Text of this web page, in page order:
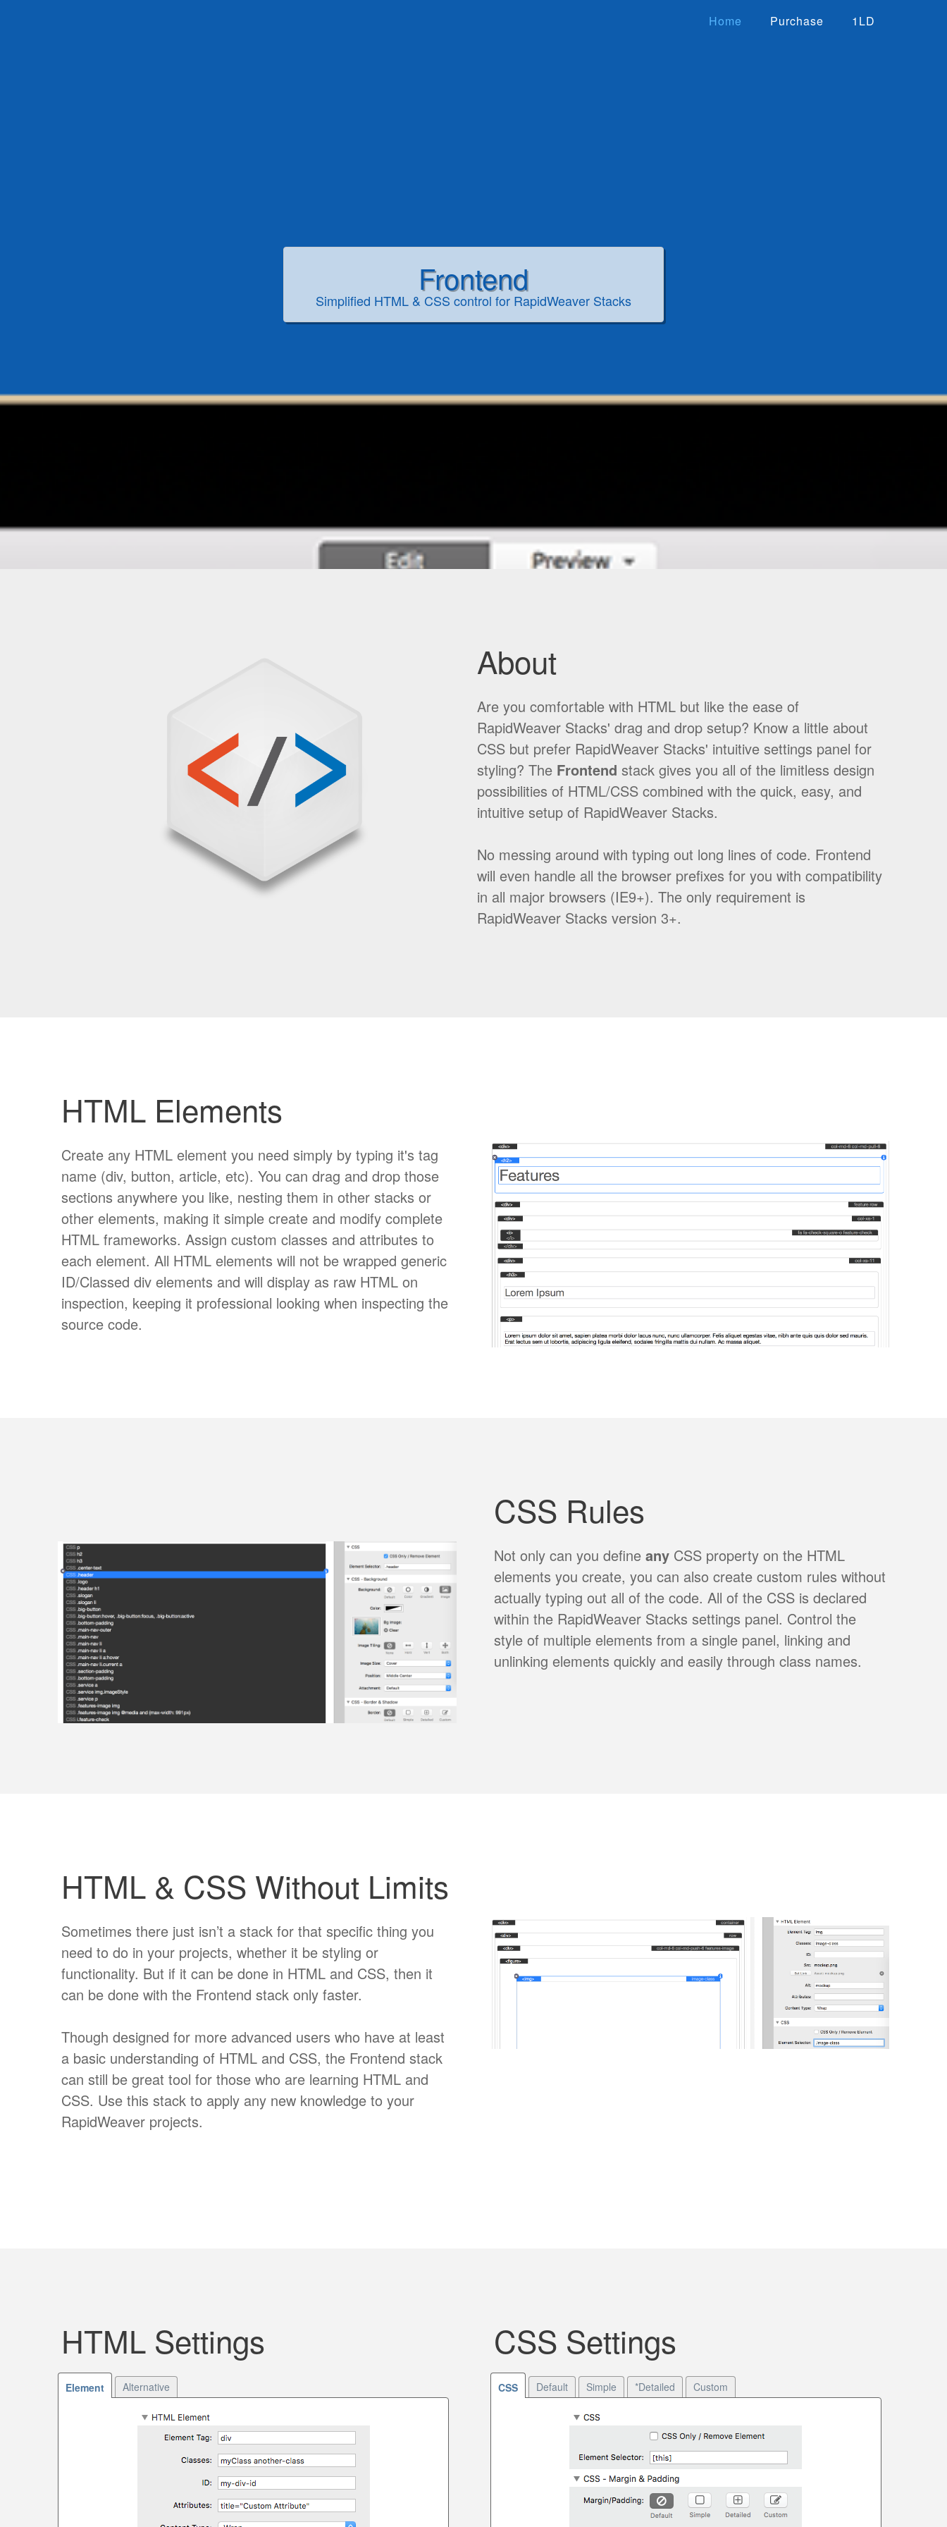
Home Purchase 1LD
Frontend
Simplified HTML & CSS control for RapidWeaver Stacks
About
Are you comfortable with HTML but like the ease of
RapidWeaver Stacks' drag and drop setup? Know a little about
CSS but prefer RapidWeaver Stacks' intuitive settings panel for
styling? The Frontend stack gives you all of the limitless design
possibilities of HTML/CSS combined with the quick, easy, and
intuitive setup of RapidWeaver Stacks.
No messing around with typing out long lines of code. Frontend
will even handle all the browser prefixes for you with compatibility
in all major browsers (IE9+). The only requirement is
RapidWeaver Stacks version 3+.
HTML Elements
Create any HTML element you need simply by typing it's tag
name (div, button, article, etc). You can drag and drop those
sections anywhere you like, nesting them in other stacks or
other elements, making it simple create and modify complete
HTML frameworks. Assign custom classes and attributes to
each element. All HTML elements will not be wrapped generic
ID/Classed div elements and will display as raw HTML on
inspection, keeping it professional looking when inspecting the
source code.
CSS Rules
Not only can you define anyCSS property on the HTML
elements you create, you can also create custom rules without
actually typing out all of the code. All of the CSS is declared
within the RapidWeaver Stacks settings panel. Control the
style of multiple elements from a single panel, linking and
unlinking elements quickly and easily through class names.
HTML & CSS Without Limits
Sometimes there just isn’t a stack for that specific thing you
need to do in your projects, whether it be styling or
functionality. But if it can be done in HTML and CSS, then it
can be done with the Frontend stack only faster.
Though designed for more advanced users who have at least
a basic understanding of HTML and CSS, the Frontend stack
can still be great tool for those who are learning HTML and
CSS. Use this stack to apply any new knowledge to your
RapidWeaver projects.
HTML Settings CSS Settings
Element Alternative CSS Default Simple *Detailed Custom